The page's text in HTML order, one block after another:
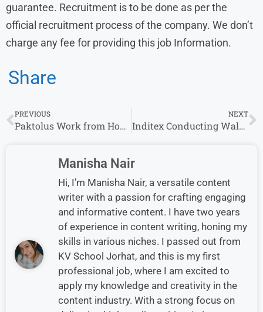
guarantee. Recruitment is to be done as per the
official recruitment process of the company. We don’t
charge any fee for providing this job Information.
Share
PREVIOUS
Paktolus Work from Home Jobs | Apply for Remote Opportunities
NEXT
Inditex Conducting Walk-In Interviews in Gurgaon & Other Locations – Apply Today
Manisha Nair
Hi, I’m Manisha Nair, a versatile content
writer with a passion for crafting engaging
and informative content. I have two years
of experience in content writing, honing my
skills in various niches. I passed out from
KV School Jorhat, and this is my first
professional job, where I am excited to
apply my knowledge and creativity in the
content industry. With a strong focus on